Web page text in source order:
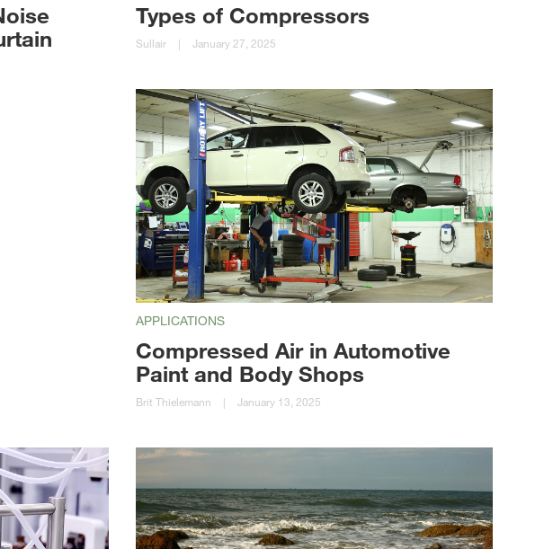
Types of Compressors
Sullair | January 27, 2025
APPLICATIONS
Compressed Air in Automotive
Paint and Body Shops
Brit Thielemann | January 13, 2025